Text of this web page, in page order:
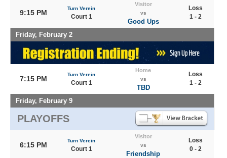
9:15 PM
Turn Verein
Court 1
Visitor
vs
Good Ups
Loss
1 - 2
Friday, February 2
7:15 PM
Turn Verein
Court 1
Home
vs
TBD
Loss
1 - 2
Friday, February 9
PLAYOFFS
6:15 PM
Turn Verein
Court 1
Visitor
vs
Friendship
Loss
0 - 2